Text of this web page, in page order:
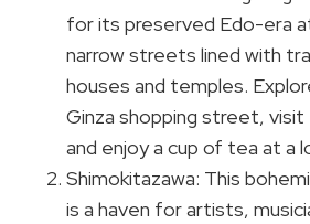
for its preserved Edo-era
narrow streets lined with
houses and temples.
Ginza shopping street, visit
and enjoy a cup of tea at a
Shimokitazawa: This
is a haven for artists,